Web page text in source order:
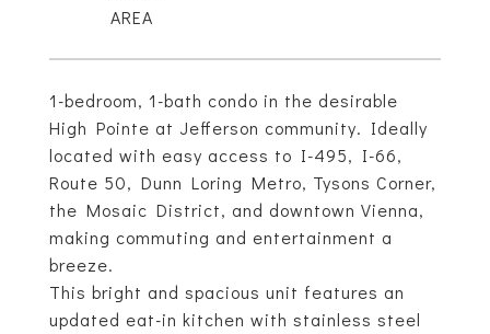
1-bedroom, 1-bath condo in the desirable
High Pointe at Jefferson community. Ideally
located with easy access to I-495, I-66,
Route 50, Dunn Loring Metro, Tysons Corner,
the Mosaic District, and downtown Vienna,
making commuting and entertainment a
breeze.
This bright and spacious unit features an
updated eat-in kitchen with stainless steel